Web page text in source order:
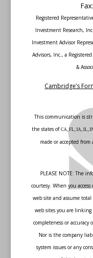
Fax:
Registered
Investment Research,
Investment Advisor
Advisors, Inc., a
&
Cambridge’s
This communication is
the states of CA, FL, IA, IL,
made or accepted
PLEASE NOTE: The
courtesy. When you
web site and assume
web sites you are
completeness or
Nor is the company
system issues or any